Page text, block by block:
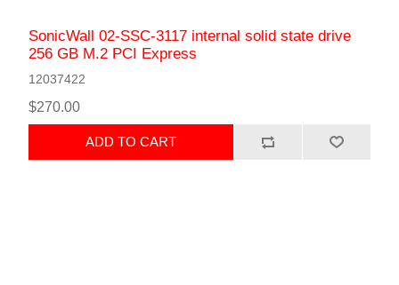
SonicWall 02-SSC-3117 internal solid state drive
256 GB M.2 PCI Express
12037422
$270.00
ADD TO CART